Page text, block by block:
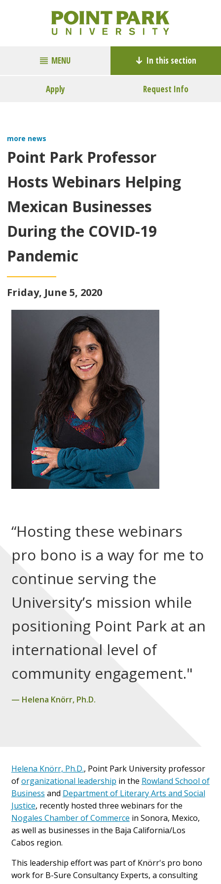
MENU In this section
Apply Request Info
more news
Point Park Professor
Hosts Webinars Helping
Mexican Businesses
During the COVID-19
Pandemic
Friday, June 5, 2020
“Hosting these webinars
pro bono is a way for me to
continue serving the
University’s mission while
positioning Point Park at an
international level of
community engagement."
Helena Knörr, Ph.D.
Helena Knörr, Ph.D., Point Park University professor
oforganizational leadership in the Rowland School of
Business and Department of Literary Arts and Social
Justice, recently hosted three webinars for the
Nogales Chamber of Commerce in Sonora, Mexico,
as well as businesses in the Baja California/Los
Cabos region.
This leadership effort was part of Knörr's pro bono
work for B-Sure Consultancy Experts, a consulting